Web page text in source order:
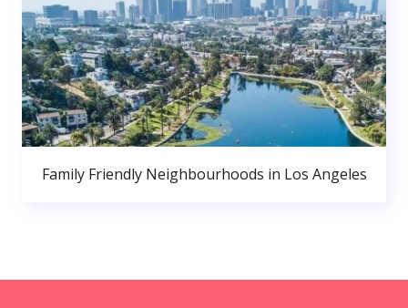
Family Friendly Neighbourhoods in Los Angeles